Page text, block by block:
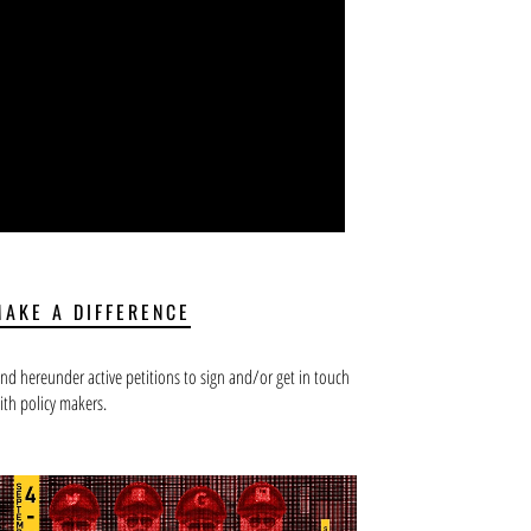
A DIFFERENCE
hereunder active petitions to sign and/or get in touch
policy makers.